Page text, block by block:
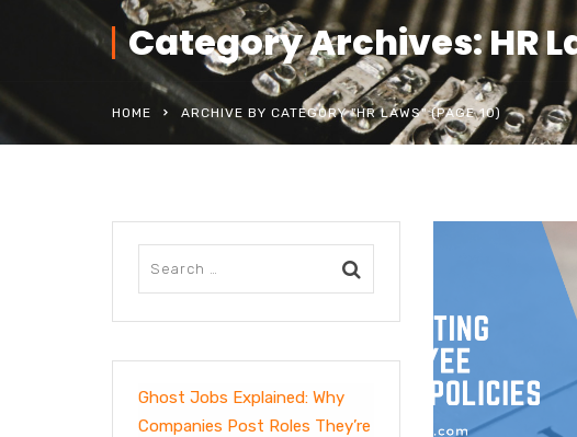
Category Archives: HR
HOME ARCHIVE BY CATEGORY "HR LAWS"(PAGE 10)
Ghost Jobs Explained: Why
Companies Post Roles They’re